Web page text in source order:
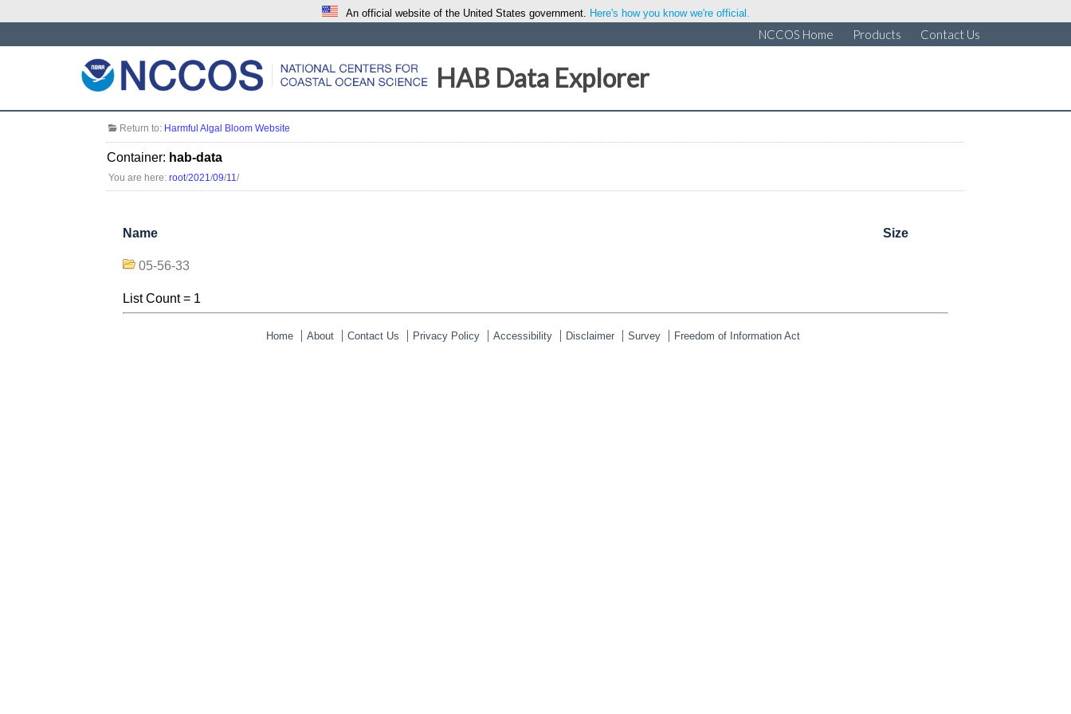
An official website of the United States government. Here's how you know we're official.
NCCOS Home Products Contact Us
HAB Data Explorer
Return to: Harmful Algal Bloom Website
Container: hab-data
You are here:root/2021/09/11/
Name Size
05-56-33
List Count = 1
Home About Contact Us Privacy Policy Accessibility Disclaimer Survey Freedom of Information Act